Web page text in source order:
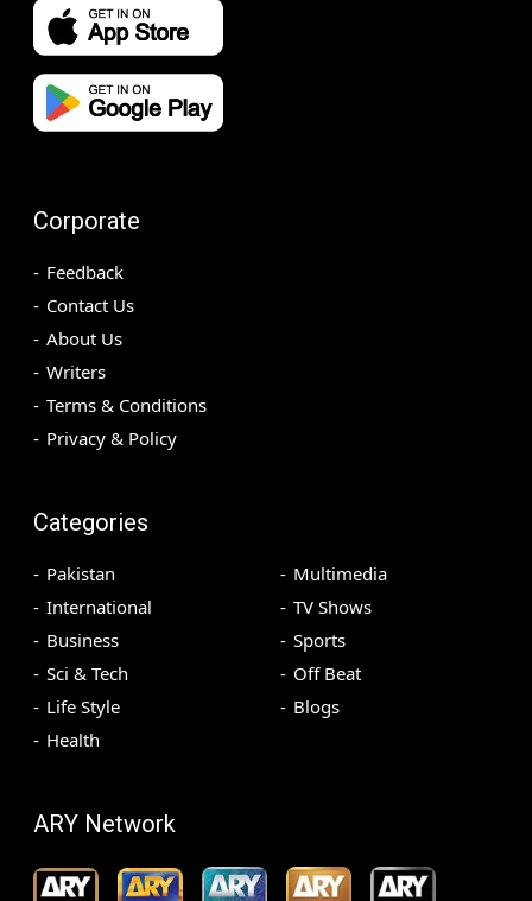
Corporate
Feedback
Contact Us
About Us
Writers
Terms & Conditions
Privacy & Policy
Categories
Pakistan
International
Business
Sci & Tech
Life Style
Health
Multimedia
TV Shows
Sports
Off Beat
Blogs
ARY Network